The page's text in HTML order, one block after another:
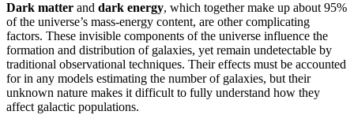
Dark matter and dark energy, which together make up about 95%
of the universe’s mass-energy content, are other complicating
factors. These invisible components of the universe influence the
formation and distribution of galaxies, yet remain undetectable by
traditional observational techniques. Their effects must be accounted
for in any models estimating the number of galaxies, but their
unknown nature makes it difficult to fully understand how they
affect galactic populations.